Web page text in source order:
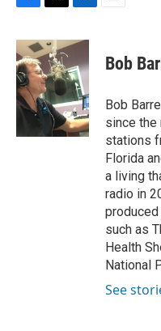
c
e
b
o
o
k
i
t
t
e
r
n
e
d
I
n
Bob
Bob
since the
stations
Florida
a living
radio in
such as
Health
National
See